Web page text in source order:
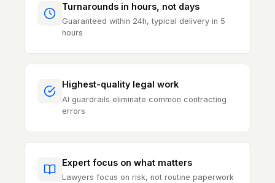
Turnarounds in hours, not days
Guaranteed within 24h, typical delivery in 5
hours
Highest-quality legal work
AI guardrails eliminate common contracting
errors
Expert focus on what matters
Lawyers focus on risk, not routine paperwork